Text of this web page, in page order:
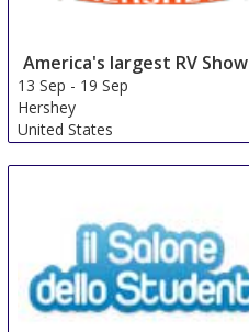
America's largest RV Show
13 Sep - 19 Sep
Hershey
United States